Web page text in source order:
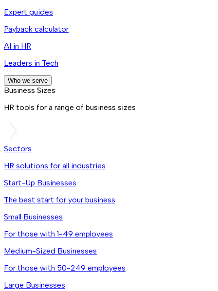
Expert guides
Payback calculator
AI in HR
Leaders in Tech
Who we serve
Business Sizes
HR tools for a range of business sizes
Sectors
HR solutions for all industries
Start-Up Businesses
The best start for your business
Small Businesses
For those with 1-49 employees
Medium-Sized Businesses
For those with 50-249 employees
Large Businesses